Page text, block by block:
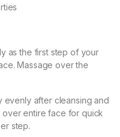
as the first step of your
Massage over the
evenly after cleansing and
over entire face for quick
step.